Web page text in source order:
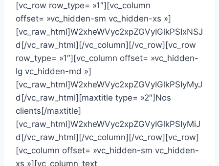
[vc_row row_type= »1″][vc_column
offset= »vc_hidden-sm vc_hidden-xs »]
[vc_raw_html]W2xheWVyc2xpZGVyIGlkPSIxNSJ
d[/vc_raw_html][/vc_column][/vc_row][vc_row
row_type= »1″][vc_column offset= »vc_hidden-
lg vc_hidden-md »]
[vc_raw_html]W2xheWVyc2xpZGVyIGlkPSIyMyJ
d[/vc_raw_html][maxtitle type= »2″]Nos
clients[/maxtitle]
[vc_raw_html]W2xheWVyc2xpZGVyIGlkPSIyMiJ
d[/vc_raw_html][/vc_column][/vc_row][vc_row]
[vc_column offset= »vc_hidden-sm vc_hidden-
xs »][vc_column_text